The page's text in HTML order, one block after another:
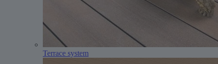
Terrace system